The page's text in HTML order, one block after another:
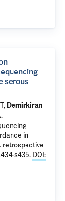
serous
, Demirkiran
.
in
retrospective
s435. DOI: